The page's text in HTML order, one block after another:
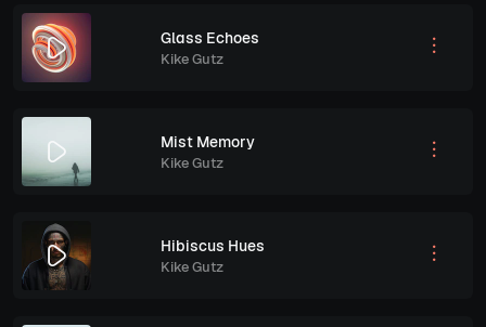
Glass Echoes
Kike Gutz
Mist Memory
Kike Gutz
Hibiscus Hues
Kike Gutz